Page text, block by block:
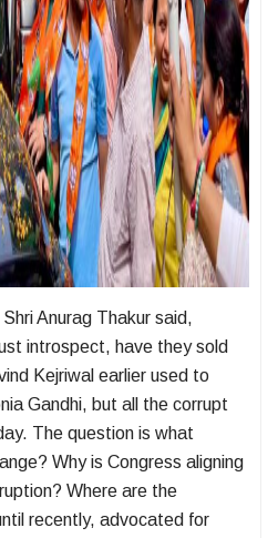
Anurag Thakur said,
introspect, have they sold
Kejriwal earlier used to
Gandhi, but all the corrupt
The question is what
Why is Congress aligning
Where are the
recently, advocated for